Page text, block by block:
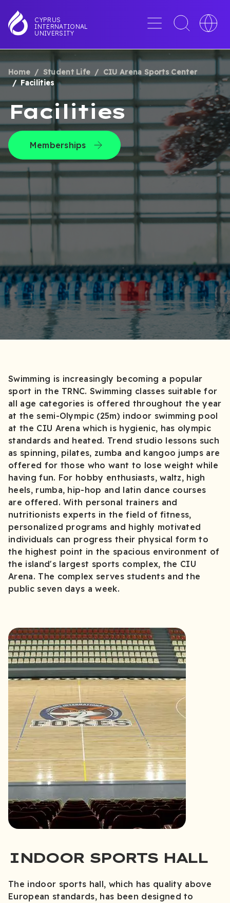
to
main
CYPRUS
INTERNATIONAL
UNIVERSITY
Menu
Toggle
search
Toggle
BREADCRUMB
Home Student Life
CIU Arena Sports Center
Facilities
Facilities
Memberships
Swimming is increasingly becoming a popular
sport in the TRNC. Swimming classes suitable for
all age categories is offered throughout the year
at the semi-Olympic (25m) indoor swimming pool
at the CIU Arena which is hygienic, has olympic
standards and heated. Trend studio lessons such
as spinning, pilates, zumba and kangoo jumps are
offered for those who want to lose weight while
having fun. For hobby enthusiasts, waltz, high
heels, rumba, hip-hop and latin dance courses
are offered. With personal trainers and
nutritionists experts in the field of fitness,
personalized programs and highly motivated
individuals can progress their physical form to
the highest point in the spacious environment of
the island's largest sports complex, the CIU
Arena. The complex serves students and the
public seven days a week.
INDOOR SPORTS HALL
The indoor sports hall, which has quality above
European standards, has been designed to